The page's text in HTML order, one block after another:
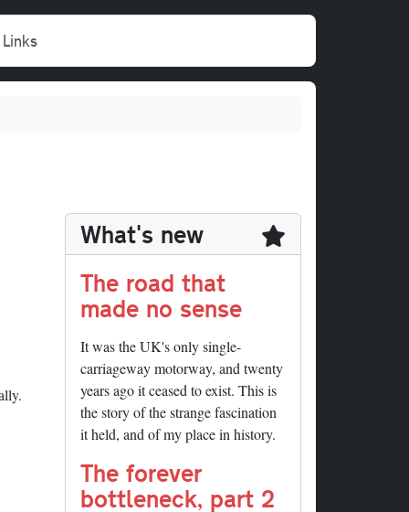
Links
What's new
The road that
made no sense
It was the UK's only single-
carriageway motorway, and twenty
years ago it ceased to exist. This is
the story of the strange fascination
it held, and of my place in history.
The forever
bottleneck, part 2